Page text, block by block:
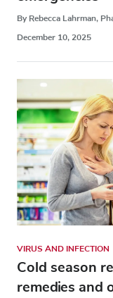
By Rebecca Lahrman,
December 10, 2025
VIRUS AND INFECTION
Cold season
remedies and